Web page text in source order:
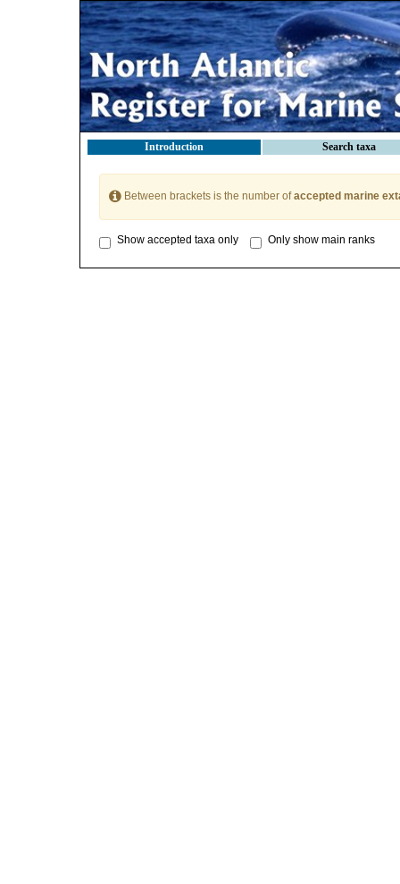
Introduction Search taxa
Between brackets is the number ofaccepted marine
Show accepted taxa only Only show main ranks